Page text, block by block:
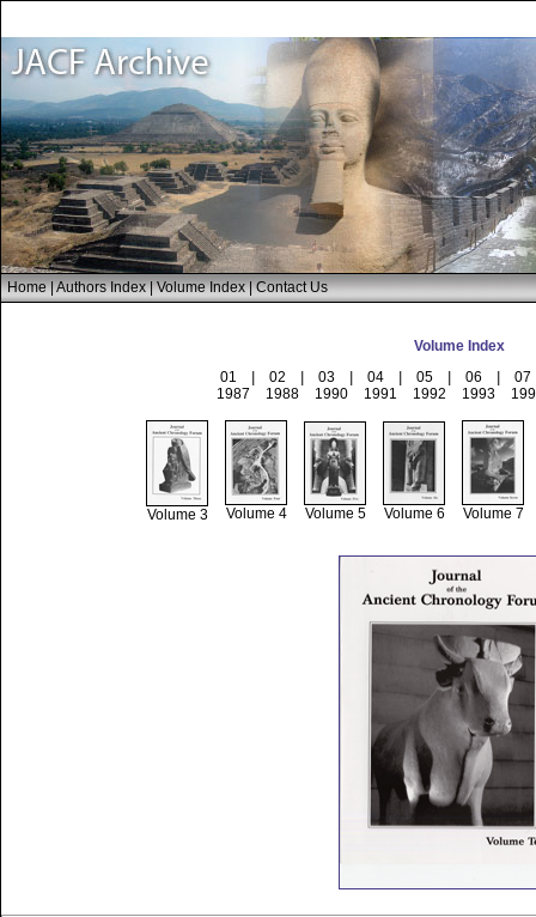
Home|Authors Index|Volume Index|Contact Us
Volume Index
01
02 03 04 05 06
07
1987
1988 1990 1991 1992 1993
Volume 3 Volume 4 Volume 5 Volume 6 Volume 7